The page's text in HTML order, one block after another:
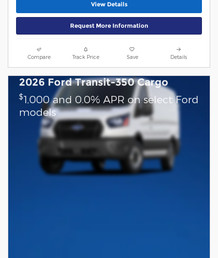
View Details
Request More Information
Compare Track Price Save Details
2026 Ford Transit-350 Cargo
$1,000 and 0.0% APR on select Ford
models